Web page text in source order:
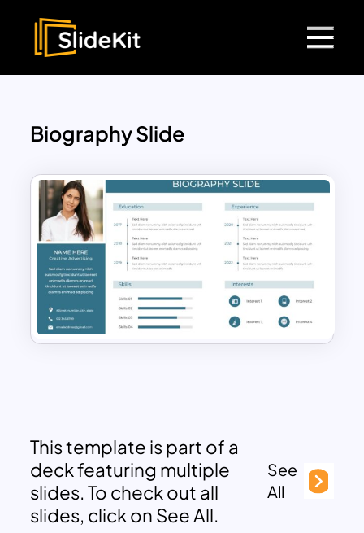
Biography Slide
This template is part of a
deck featuring multiple
slides. To check out all
slides, click on See All.
See
All